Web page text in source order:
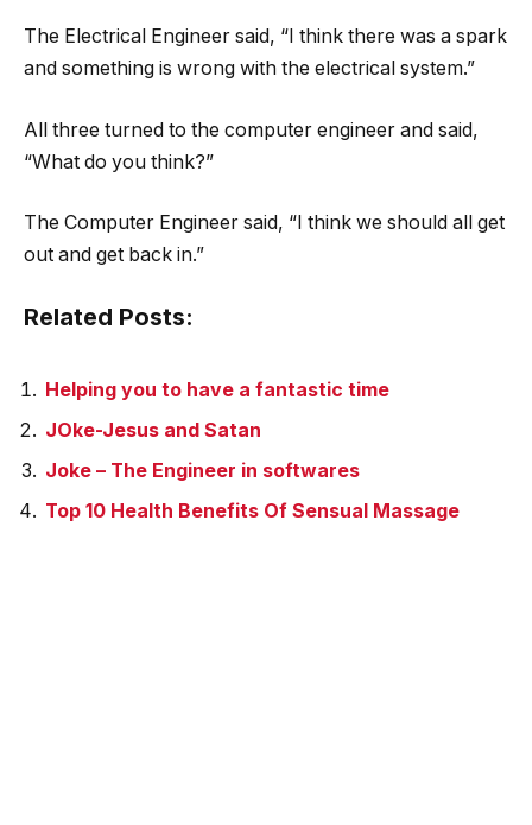
The Electrical Engineer said, “I think there was a spark
and something is wrong with the electrical system.”
All three turned to the computer engineer and said,
“What do you think?”
The Computer Engineer said, “I think we should all get
out and get back in.”
Related Posts:
Helping you to have a fantastic time
JOke-Jesus and Satan
Joke – The Engineer in softwares
Top 10 Health Benefits Of Sensual Massage